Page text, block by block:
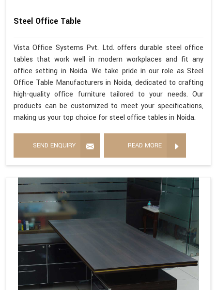
Steel Office Table
Vista Office Systems Pvt. Ltd. offers durable steel office
tables that work well in modern workplaces and fit any
office setting in Noida. We take pride in our role as Steel
Office Table Manufacturers in Noida, dedicated to crafting
high-quality office furniture tailored to your needs. Our
products can be customized to meet your specifications,
making us your top choice for steel office tables in Noida.
SEND ENQUIRY READ MORE